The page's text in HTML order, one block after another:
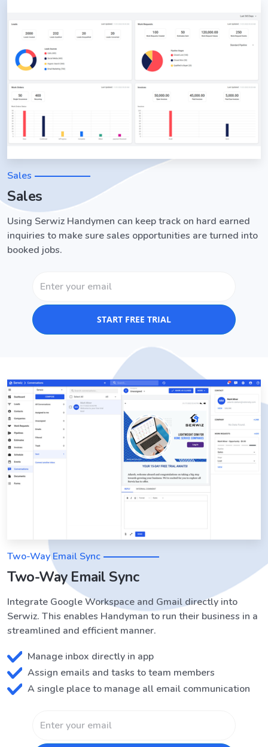
Sales
Sales
Using Serwiz Handymen can keep track on hard earned
inquiries to make sure sales opportunities are turned into
booked jobs.
START FREE TRIAL
Two-Way Email Sync
Two-Way Email Sync
Integrate Google Workspace and Gmail directly into
Serwiz. This enables Handyman to run their business in a
streamlined and efficient manner.
Manage inbox directly in app
Assign emails and tasks to team members
A single place to manage all email communication